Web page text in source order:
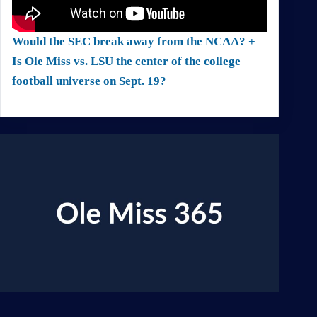
Would the SEC break away from the NCAA? +
Is Ole Miss vs. LSU the center of the college
football universe on Sept. 19?